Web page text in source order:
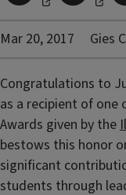
Mar 20, 2017 Gies
Congratulations to
as a recipient of
Awards given by the
bestows this honor
significant
students through